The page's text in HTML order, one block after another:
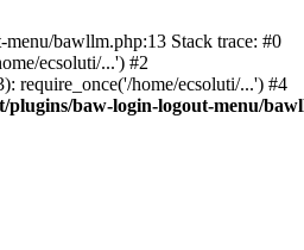
bawllm.php:13 Stack trace: #0
ecsoluti/...') #2
require_once('/home/ecsoluti/...') #4
plugins/baw-login-logout-menu/